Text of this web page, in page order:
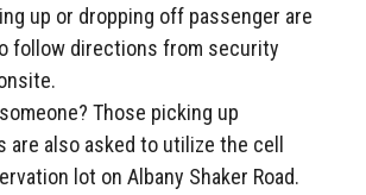
up or dropping off passenger are
follow directions from security
Those picking up
are also asked to utilize the cell
lot on Albany Shaker Road.